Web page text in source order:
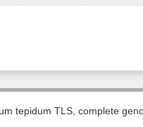
tepidum TLS, complete